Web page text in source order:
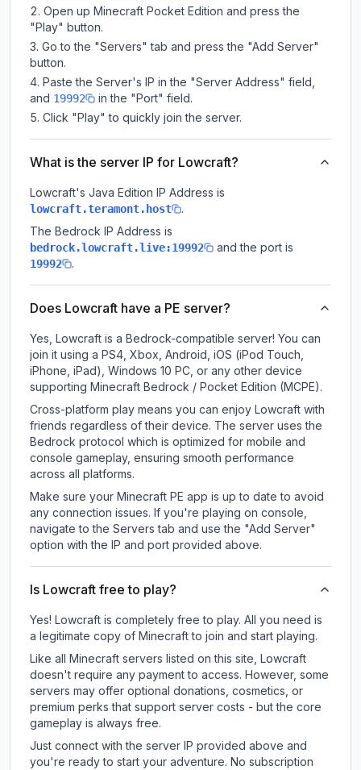
Open up Minecraft Pocket Edition and press the
"Play" button.
Go to the "Servers" tab and press the "Add Server"
button.
Paste the Server's IP in the "Server Address" field,
and 19992
in the "Port" field.
Click "Play" to quickly join the server.
What is the server IP for Lowcraft?
Lowcraft's Java Edition IP Address is
lowcraft.teramont.host
.
The Bedrock IP Address is
bedrock.lowcraft.live:19992 and the port is
19992 .
Does Lowcraft have a PE server?
Yes, Lowcraft is a Bedrock-compatible server! You can
join it using a PS4, Xbox, Android, iOS (iPod Touch,
iPhone, iPad), Windows 10 PC, or any other device
supporting Minecraft Bedrock / Pocket Edition (MCPE).
Cross-platform play means you can enjoy Lowcraft with
friends regardless of their device. The server uses the
Bedrock protocol which is optimized for mobile and
console gameplay, ensuring smooth performance
across all platforms.
Make sure your Minecraft PE app is up to date to avoid
any connection issues. If you're playing on console,
navigate to the Servers tab and use the "Add Server"
option with the IP and port provided above.
Is Lowcraft free to play?
Yes! Lowcraft is completely free to play. All you need is
a legitimate copy of Minecraft to join and start playing.
Like all Minecraft servers listed on this site, Lowcraft
doesn't require any payment to access. However, some
servers may offer optional donations, cosmetics, or
premium perks that support server costs - but the core
gameplay is always free.
Just connect with the server IP provided above and
you're ready to start your adventure. No subscription